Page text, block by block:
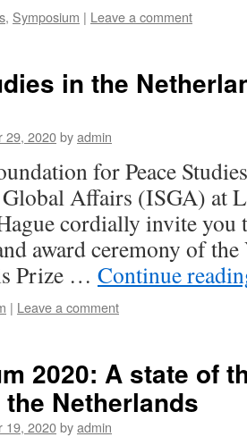
, Symposium | Leave a comment
in the
29, 2020byadmin
for Peace
Affairs (ISGA) at
cordially invite
award ceremony of the
Prize … Continue
| Leave a comment
2020: A state of
Netherlands
19, 2020byadmin